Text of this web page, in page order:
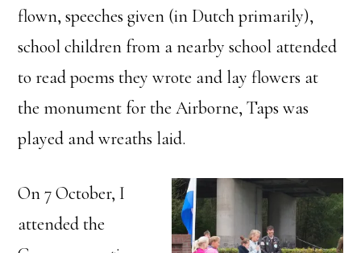
flown, speeches given (in Dutch primarily),
school children from a nearby school attended
to read poems they wrote and lay flowers at
the monument for the Airborne, Taps was
played and wreaths laid.
On 7 October, I
attended the